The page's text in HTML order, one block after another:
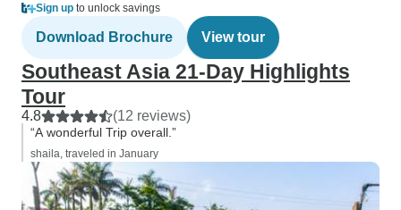
Sign up to unlock savings
Download Brochure View tour
Southeast Asia 21-Day Highlights
Tour
4.8 (12 reviews)
“A wonderful Trip overall.”
shaila, traveled in January